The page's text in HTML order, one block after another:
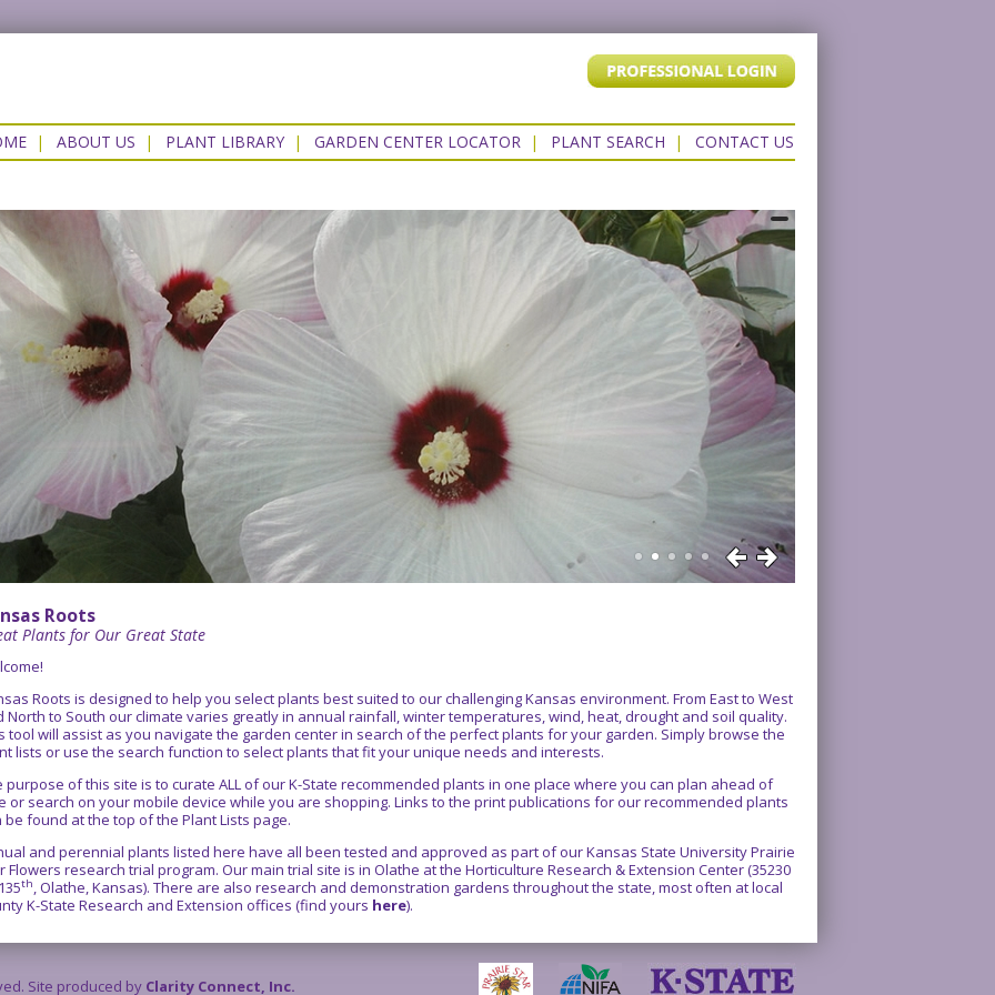
| ABOUT US | PLANT LIBRARY| GARDEN CENTER LOCATOR| PLANT SEARCH | CONTACT US
Roots
Plants for Our Great State
Roots is designed to help you select plants best suited to our challenging Kansas environment. From East to West
North to South our climate varies greatly in annual rainfall, winter temperatures, wind, heat, drought and soil quality.
tool will assist as you navigate the garden center in search of the perfect plants for your garden. Simply browse the
lists or use the search function to select plants that fit your unique needs and interests.
purpose of this site is to curate ALL of our K-State recommended plants in one place where you can plan ahead of
or search on your mobile device while you are shopping. Links to the print publications for our recommended plants
be found at the top of the Plant Lists page.
and perennial plants listed here have all been tested and approved as part of our Kansas State University Prairie
Flowers research trial program. Our main trial site is in Olathe at the Horticulture Research & Extension Center (35230
th, Olathe, Kansas). There are also research and demonstration gardens throughout the state, most often at local
K-State Research and Extension offices (find yours here).
Site produced by Clarity Connect, Inc.